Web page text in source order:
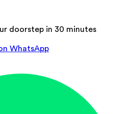
doorstep in 30 minutes
WhatsApp